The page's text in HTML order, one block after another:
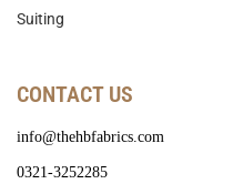
Suiting
CONTACT US
info@thehbfabrics.com
0321-3252285